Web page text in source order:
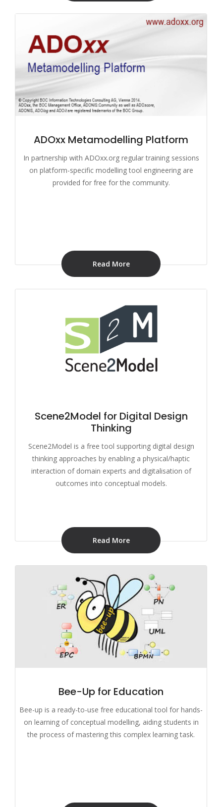
ADOxx Metamodelling Platform
In partnership with ADOxx.org regular training sessions
on platform-specific modelling tool engineering are
provided for free for the community.
Read More
Scene2Model for Digital Design
Thinking
Scene2Model is a free tool supporting digital design
thinking approaches by enabling a physical/haptic
interaction of domain experts and digitalisation of
outcomes into conceptual models.
Read More
Bee-Up for Education
Bee-up is a ready-to-use free educational tool for hands-
on learning of conceptual modelling, aiding students in
the process of mastering this complex learning task.